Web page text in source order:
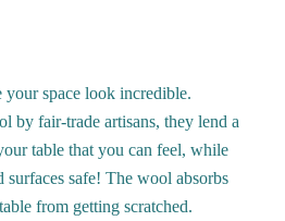
your space look incredible.
by fair-trade artisans, they lend a
table that you can feel, while
surfaces safe! The wool absorbs
from getting scratched.